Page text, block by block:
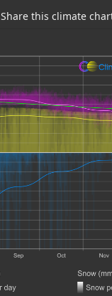
Share this climate